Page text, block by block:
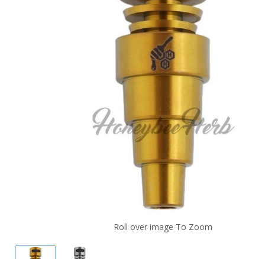
Roll over image To Zoom
Titanium 6-In-1 Moon Rock by Honeybee Herb
Titanium 6-In-1 Moon Rock by